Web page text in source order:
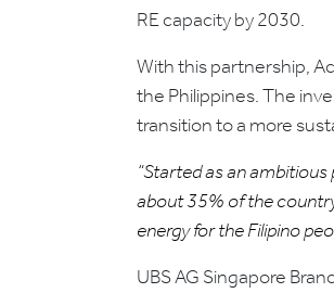
RE capacity by 2030.
With this partnership,
the Philippines. The
transition to a more
“Started as an
about 35% of the
energy for the Filipino
UBS AG Singapore